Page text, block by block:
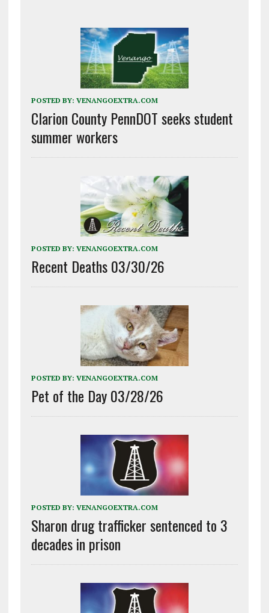
POSTED BY: VENANGOEXTRA.COM
Clarion County PennDOT seeks student
summer workers
POSTED BY: VENANGOEXTRA.COM
Recent Deaths 03/30/26
POSTED BY: VENANGOEXTRA.COM
Pet of the Day 03/28/26
POSTED BY: VENANGOEXTRA.COM
Sharon drug trafficker sentenced to 3
decades in prison